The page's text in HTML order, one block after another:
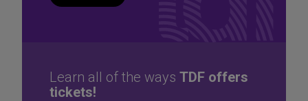
Learn all of the ways TDF offers
tickets!